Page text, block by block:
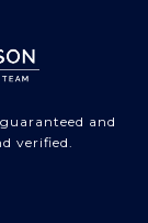
and
verified.